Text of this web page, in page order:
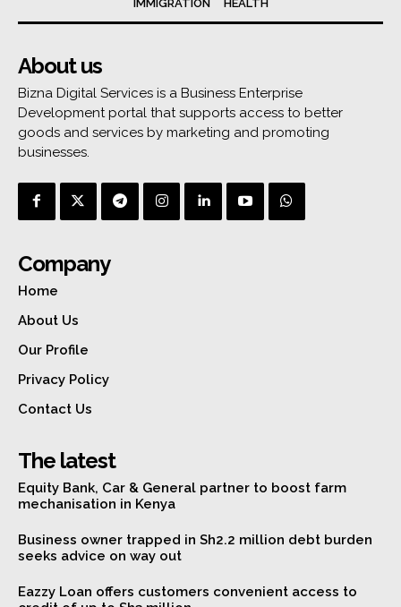
IMMIGRATION
HEALTH
About us
Bizna Digital Services is a Business Enterprise
Development portal that supports access to better
goods and services by marketing and promoting
businesses.
Company
Home
About Us
Our Profile
Privacy Policy
Contact Us
The latest
Equity Bank, Car & General partner to boost farm
mechanisation in Kenya
Business owner trapped in Sh2.2 million debt burden
seeks advice on way out
Eazzy Loan offers customers convenient access to